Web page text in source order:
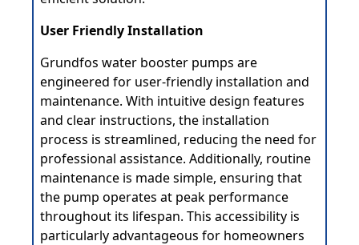
User Friendly Installation
Grundfos water booster pumps are
engineered for user-friendly installation and
maintenance. With intuitive design features
and clear instructions, the installation
process is streamlined, reducing the need for
professional assistance. Additionally, routine
maintenance is made simple, ensuring that
the pump operates at peak performance
throughout its lifespan. This accessibility is
particularly advantageous for homeowners